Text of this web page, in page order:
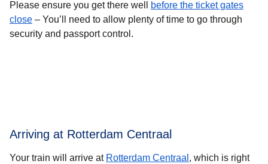
Please ensure you get there well
before the ticket gates
close – You’ll need to allow plenty of time to go through
security and passport control.
Arriving at Rotterdam Centraal
Your train will arrive at Rotterdam Centraal , which is right